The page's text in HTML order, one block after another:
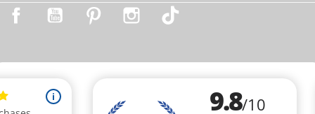
Facebook YouTube Pinterest Instagram